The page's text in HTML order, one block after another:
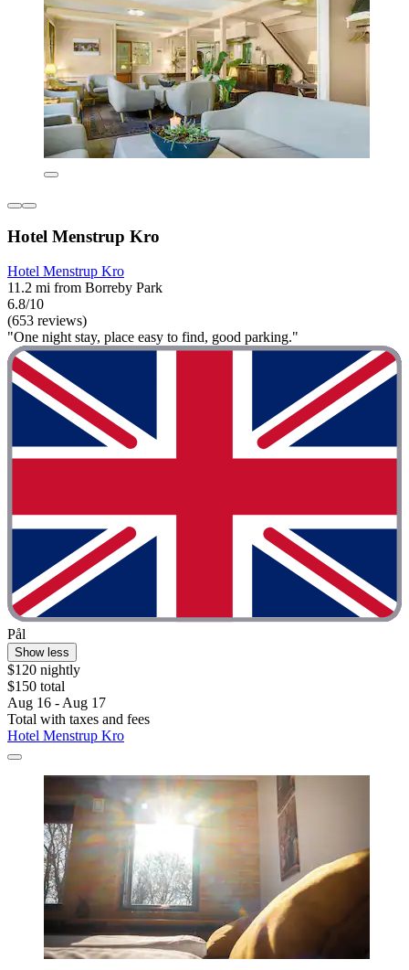
Hotel Menstrup Kro
Hotel Menstrup Kro
11.2 mi from Borreby Park
6.8/10
(653 reviews)
"One night stay, place easy to find, good parking."
Pål
Show less
$120 nightly
$150 total
Aug 16 - Aug 17
Total with taxes and fees
Hotel Menstrup Kro